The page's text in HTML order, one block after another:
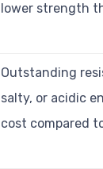
lower strength
Outstanding
salty, or acidic
cost compared